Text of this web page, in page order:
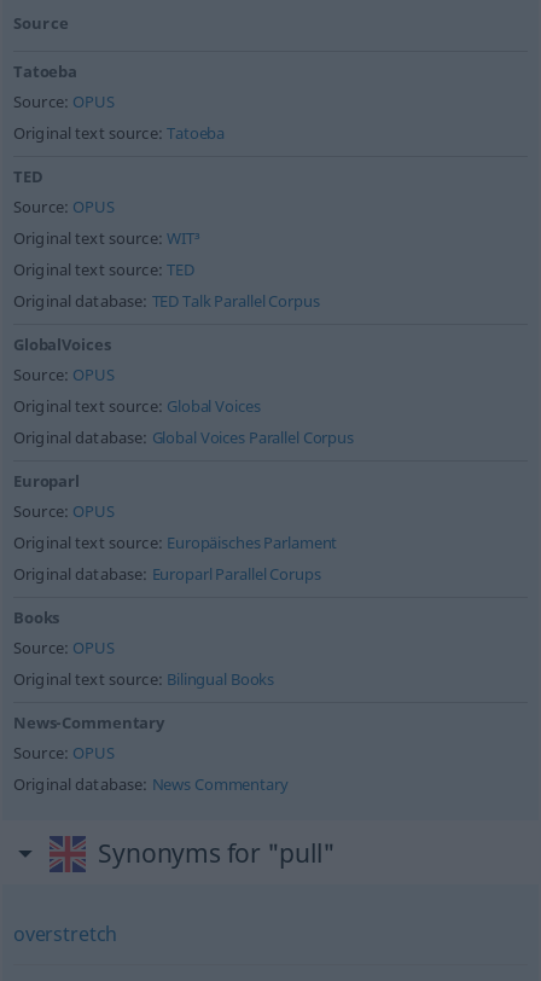
Source
Tatoeba
Source: OPUS
Original text source:Tatoeba
TED
Source: OPUS
Original text source:WIT³
Original text source:TED
Original database: TED Talk Parallel Corpus
GlobalVoices
Source: OPUS
Original text source: Global Voices
Original database: Global Voices Parallel Corpus
Europarl
Source: OPUS
Original text source: Europäisches Parlament
Original database: Europarl Parallel Corups
Books
Source: OPUS
Original text source: Bilingual Books
News-Commentary
Source: OPUS
Original database: News Commentary
Synonyms for "pull"
overstretch